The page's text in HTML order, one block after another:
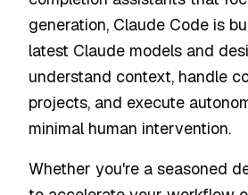
generation, Claude Code is
latest Claude models and
understand context, handle
projects, and execute
minimal human intervention.
Whether you're a seasoned